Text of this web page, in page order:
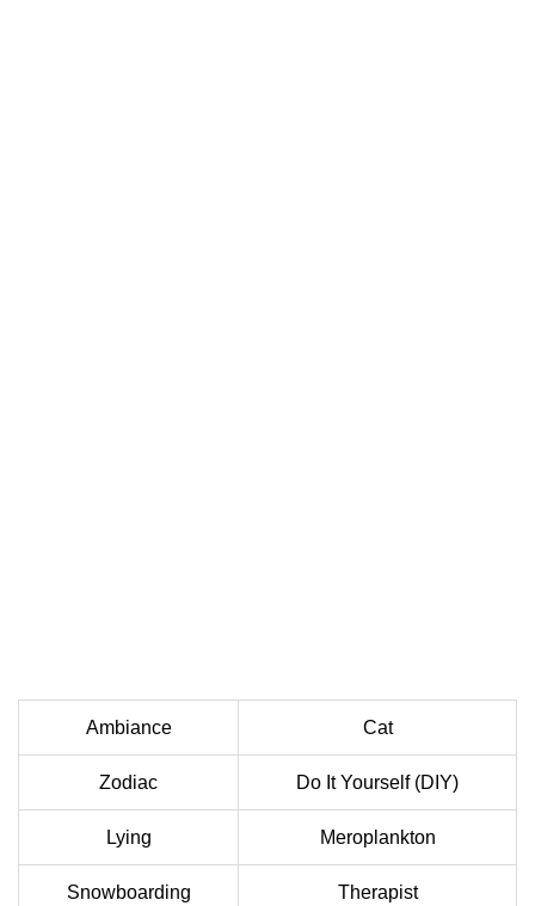
Ambiance Cat
Zodiac Do It Yourself (DIY)
Lying Meroplankton
Snowboarding Therapist